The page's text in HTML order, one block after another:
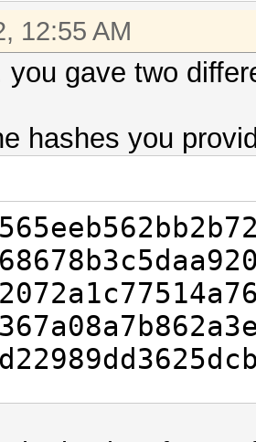
12:55 AM
you gave two
hashes you